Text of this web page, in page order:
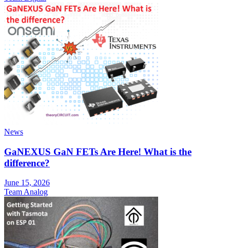
News
GaNEXUS GaN FETs Are Here! What is the
difference?
June 15, 2026
Team Analog